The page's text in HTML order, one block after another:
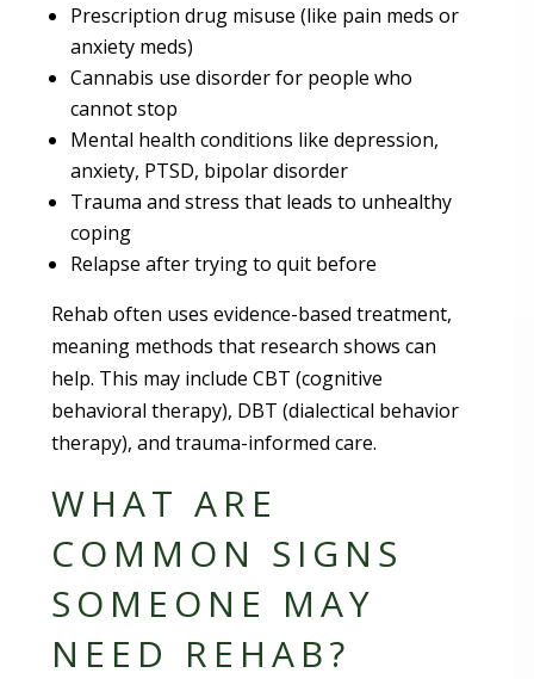
Prescription drug misuse (like pain meds or
anxiety meds)
Cannabis use disorder for people who
cannot stop
Mental health conditions like depression,
anxiety, PTSD, bipolar disorder
Trauma and stress that leads to unhealthy
coping
Relapse after trying to quit before
Rehab often uses evidence-based treatment,
meaning methods that research shows can
help. This may include CBT (cognitive
behavioral therapy), DBT (dialectical behavior
therapy), and trauma-informed care.
WHAT ARE
COMMON SIGNS
SOMEONE MAY
NEED REHAB?